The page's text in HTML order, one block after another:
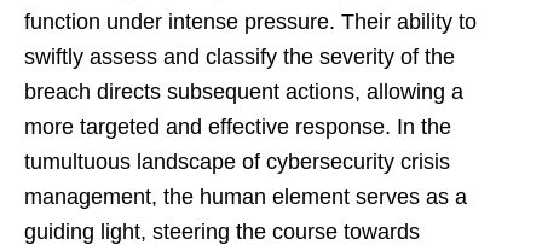
function under intense pressure. Their ability to
swiftly assess and classify the severity of the
breach directs subsequent actions, allowing a
more targeted and effective response. In the
tumultuous landscape of cybersecurity crisis
management, the human element serves as a
guiding light, steering the course towards